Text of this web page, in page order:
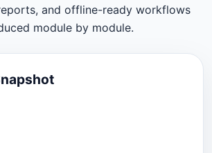
and offline-ready workflows
module by module.